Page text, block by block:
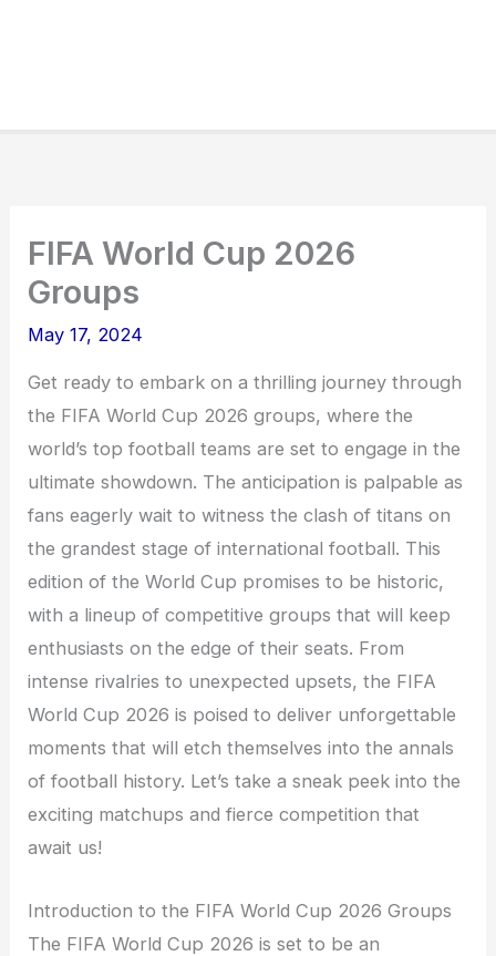
FIFA World Cup 2026
Groups
May 17, 2024
Get ready to embark on a thrilling journey through
the FIFA World Cup 2026 groups, where the
world’s top football teams are set to engage in the
ultimate showdown. The anticipation is palpable as
fans eagerly wait to witness the clash of titans on
the grandest stage of international football. This
edition of the World Cup promises to be historic,
with a lineup of competitive groups that will keep
enthusiasts on the edge of their seats. From
intense rivalries to unexpected upsets, the FIFA
World Cup 2026 is poised to deliver unforgettable
moments that will etch themselves into the annals
of football history. Let’s take a sneak peek into the
exciting matchups and fierce competition that
await us!
Introduction to the FIFA World Cup 2026 Groups
The FIFA World Cup 2026 is set to be an